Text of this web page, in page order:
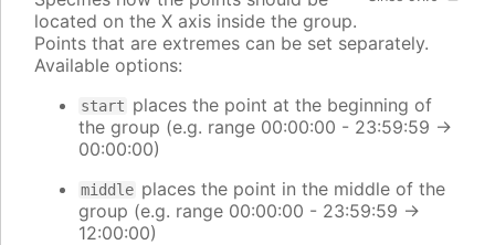
located on the X axis inside the group.
Points that are extremes can be set separately.
Available options:
start places the point at the beginning of
the group (e.g. range 00:00:00 - 23:59:59 ->
00:00:00)
middle places the point in the middle of the
group (e.g. range 00:00:00 - 23:59:59 ->
12:00:00)